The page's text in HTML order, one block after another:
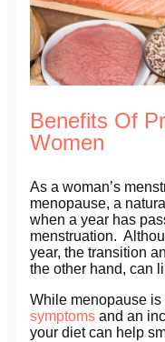
Benefits Of
Women
As a woman’s
menopause, a
when a year has
menstruation.
year, the transition
the other hand, can
While menopause
symptoms and an
your diet can help